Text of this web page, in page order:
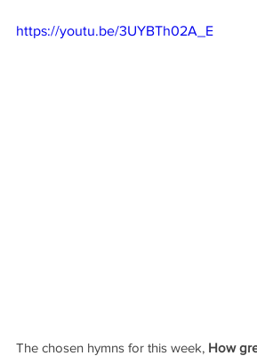
https://youtu.be/3UYBTh02A_E
The chosen hymns for this week, How